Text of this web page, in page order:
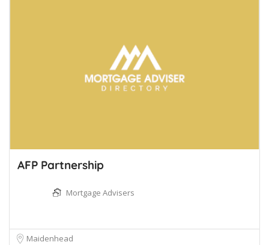
AFP Partnership
Mortgage Advisers
Maidenhead